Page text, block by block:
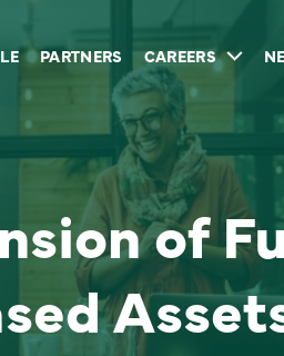
PARTNERS CAREERS
of